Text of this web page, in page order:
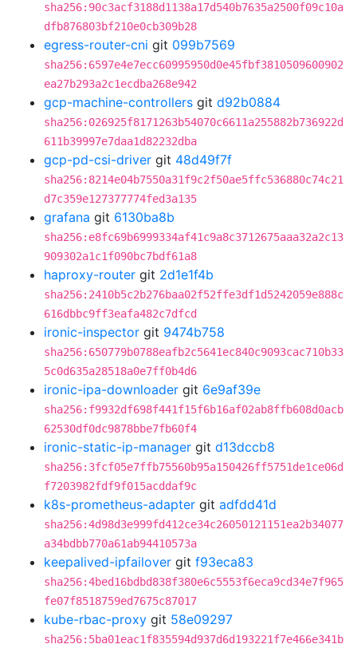
sha256:90c3acf3188d1138a17d540b7635a2500f09c10a
dfb876803bf210e0cb309b28
egress-router-cni git 099b7569
sha256:6597e4e7ecc60995950d0e45fbf3810509600902
ea27b293a2c1ecdba268e942
gcp-machine-controllers git d92b0884
sha256:026925f8171263b54070c6611a255882b736922d
611b39997e7daa1d82232dba
gcp-pd-csi-driver git 48d49f7f
sha256:8214e04b7550a31f9c2f50ae5ffc536880c74c21
d7c359e127377774fed3a135
grafana git 6130ba8b
sha256:e8fc69b6999334af41c9a8c3712675aaa32a2c13
909302a1c1f090bc7bdf61a8
haproxy-router git 2d1e1f4b
sha256:2410b5c2b276baa02f52ffe3df1d5242059e888c
616dbbc9ff3eafa482c7dfcd
ironic-inspector git 9474b758
sha256:650779b0788eafb2c5641ec840c9093cac710b33
5c0d635a28518a0e7ff0b4d6
ironic-ipa-downloader git 6e9af39e
sha256:f9932df698f441f15f6b16af02ab8ffb608d0acb
62530df0dc9878bbe7fb60f4
ironic-static-ip-manager git d13dccb8
sha256:3fcf05e7ffb75560b95a150426ff5751de1ce06d
f7203982fdf9f015acddaf9c
k8s-prometheus-adapter git adfdd41d
sha256:4d98d3e999fd412ce34c26050121151ea2b34077
a34bdbb770a61ab94410573a
keepalived-ipfailover git f93eca83
sha256:4bed16bdbd838f380e6c5553f6eca9cd34e7f965
fe07f8518759ed7675c87017
kube-rbac-proxy git 58e09297
sha256:5ba01eac1f835594d937d6d193221f7e466e341b